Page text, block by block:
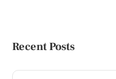
Recent Posts